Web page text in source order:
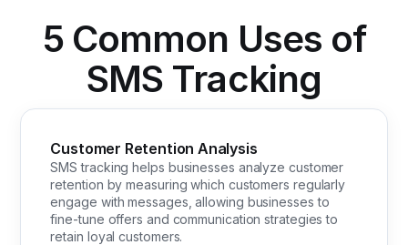
5 Common Uses of
SMS Tracking
Customer Retention Analysis
SMS tracking helps businesses analyze customer
retention by measuring which customers regularly
engage with messages, allowing businesses to
fine-tune offers and communication strategies to
retain loyal customers.